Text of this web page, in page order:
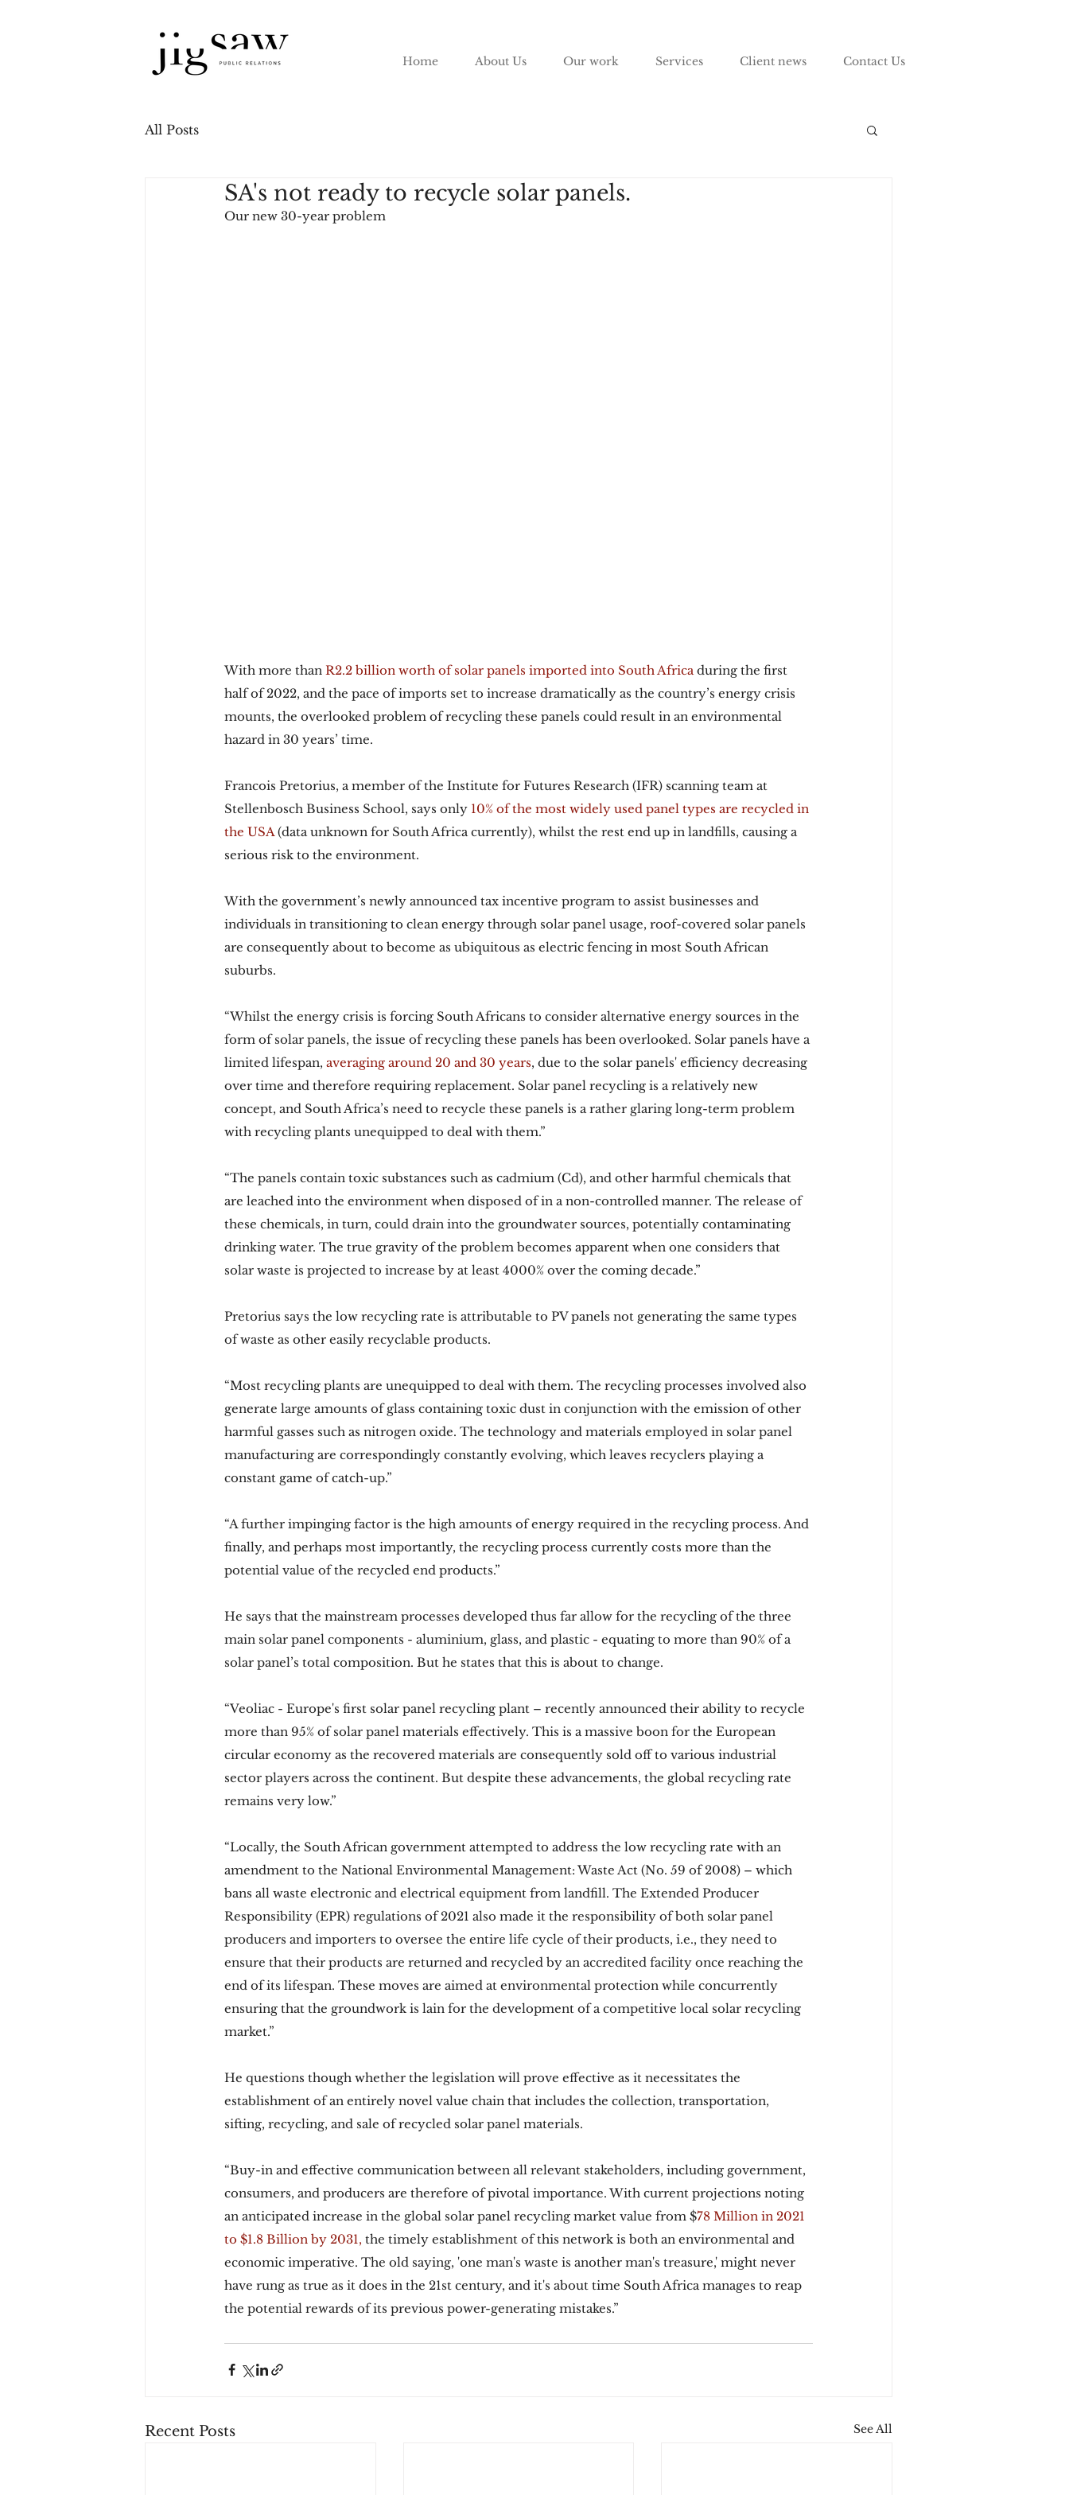
Home About Us Our work Services Client news Contact Us
All Posts
SA's not ready to recycle solar panels.
Our new 30-year problem
With more than R2.2 billion worth of solar panels imported into South Africa during the first
half of 2022, and the pace of imports set to increase dramatically as the country’s energy crisis
mounts, the overlooked problem of recycling these panels could result in an environmental
hazard in 30 years’ time.
Francois Pretorius, a member of the Institute for Futures Research (IFR) scanning team at
Stellenbosch Business School, says only 10% of the most widely used panel types are recycled in
the USA (data unknown for South Africa currently), whilst the rest end up in landfills, causing a
serious risk to the environment.
With the government’s newly announced tax incentive program to assist businesses and
individuals in transitioning to clean energy through solar panel usage, roof-covered solar panels
are consequently about to become as ubiquitous as electric fencing in most South African
suburbs.
“Whilst the energy crisis is forcing South Africans to consider alternative energy sources in the
form of solar panels, the issue of recycling these panels has been overlooked. Solar panels have a
limited lifespan, averaging around 20 and 30 years, due to the solar panels' efficiency decreasing
over time and therefore requiring replacement. Solar panel recycling is a relatively new
concept, and South Africa’s need to recycle these panels is a rather glaring long-term problem
with recycling plants unequipped to deal with them.”
“The panels contain toxic substances such as cadmium (Cd), and other harmful chemicals that
are leached into the environment when disposed of in a non-controlled manner. The release of
these chemicals, in turn, could drain into the groundwater sources, potentially contaminating
drinking water. The true gravity of the problem becomes apparent when one considers that
solar waste is projected to increase by at least 4000% over the coming decade.”
Pretorius says the low recycling rate is attributable to PV panels not generating the same types
of waste as other easily recyclable products.
“Most recycling plants are unequipped to deal with them. The recycling processes involved also
generate large amounts of glass containing toxic dust in conjunction with the emission of other
harmful gasses such as nitrogen oxide. The technology and materials employed in solar panel
manufacturing are correspondingly constantly evolving, which leaves recyclers playing a
constant game of catch-up.”
“A further impinging factor is the high amounts of energy required in the recycling process. And
finally, and perhaps most importantly, the recycling process currently costs more than the
potential value of the recycled end products.”
He says that the mainstream processes developed thus far allow for the recycling of the three
main solar panel components - aluminium, glass, and plastic - equating to more than 90% of a
solar panel’s total composition. But he states that this is about to change.
“Veoliac - Europe's first solar panel recycling plant – recently announced their ability to recycle
more than 95% of solar panel materials effectively. This is a massive boon for the European
circular economy as the recovered materials are consequently sold off to various industrial
sector players across the continent. But despite these advancements, the global recycling rate
remains very low.”
“Locally, the South African government attempted to address the low recycling rate with an
amendment to the National Environmental Management: Waste Act (No. 59 of 2008) – which
bans all waste electronic and electrical equipment from landfill. The Extended Producer
Responsibility (EPR) regulations of 2021 also made it the responsibility of both solar panel
producers and importers to oversee the entire life cycle of their products, i.e., they need to
ensure that their products are returned and recycled by an accredited facility once reaching the
end of its lifespan. These moves are aimed at environmental protection while concurrently
ensuring that the groundwork is lain for the development of a competitive local solar recycling
market.”
He questions though whether the legislation will prove effective as it necessitates the
establishment of an entirely novel value chain that includes the collection, transportation,
sifting, recycling, and sale of recycled solar panel materials.
“Buy-in and effective communication between all relevant stakeholders, including government,
consumers, and producers are therefore of pivotal importance. With current projections noting
an anticipated increase in the global solar panel recycling market value from $78 Million in 2021
to $1.8 Billion by 2031, the timely establishment of this network is both an environmental and
economic imperative. The old saying, 'one man's waste is another man's treasure,' might never
have rung as true as it does in the 21st century, and it's about time South Africa manages to reap
the potential rewards of its previous power-generating mistakes.”
Recent Posts See All